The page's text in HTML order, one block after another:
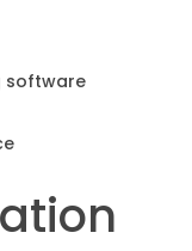
software